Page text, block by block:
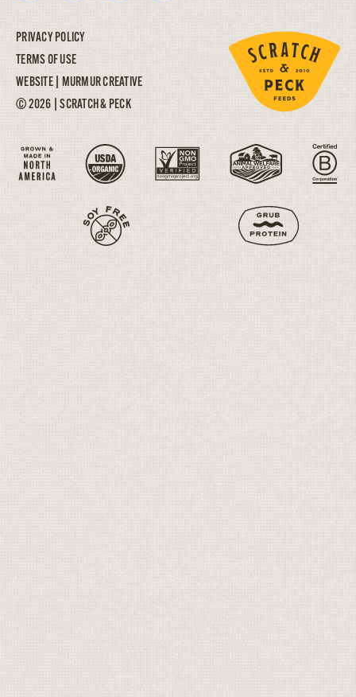
PRIVACY POLICY
TERMS OF USE
WEBSITE |
MURMUR CREATIVE
© 2026 | SCRATCH & PECK